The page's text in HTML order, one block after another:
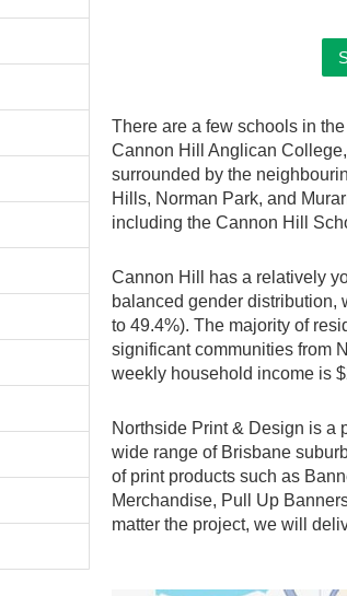
There are a few schools in
Cannon Hill Anglican
surrounded by the
Hills, Norman Park, and
including the Cannon Hill
Cannon Hill has a relatively
balanced gender distribution,
to 49.4%). The majority of
significant communities from
weekly household income is
Northside Print & Design is a
wide range of Brisbane
of print products such as
Merchandise, Pull Up
matter the project, we will